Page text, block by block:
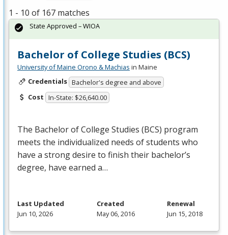
1 - 10 of 167 matches
Bachelor of College Studies (BCS)
University of Maine Orono & Machias in Maine
Credentials Bachelor's degree and above
Cost In-State: $26,640.00
The Bachelor of College Studies (BCS) program
meets the individualized needs of students who
have a strong desire to finish their bachelor’s
degree, have earned a…
State Approved – WIOA
Last Updated
Jun 10, 2026
Created
May 06, 2016
Renewal
Jun 15, 2018